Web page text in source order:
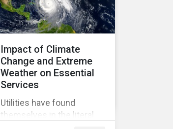
Impact of Climate
Change and Extreme
Weather on Essential
Services
Utilities have found
themselves in the literal